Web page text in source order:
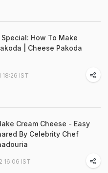
How To Make
| Cheese Pakoda
18:26 IST
Cream Cheese - Easy
By Celebrity Chef
16:06 IST